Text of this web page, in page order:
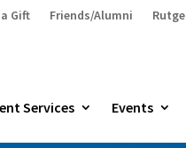
Gift Friends/Alumni
Services Events